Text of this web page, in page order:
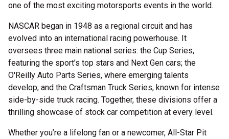
one of the most exciting motorsports events in the world.
NASCAR began in 1948 as a regional circuit and has
evolved into an international racing powerhouse. It
oversees three main national series: the Cup Series,
featuring the sport’s top stars and Next Gen cars; the
O'Reilly Auto Parts Series, where emerging talents
develop; and the Craftsman Truck Series, known for intense
side-by-side truck racing. Together, these divisions offer a
thrilling showcase of stock car competition at every level.
Whether you’re a lifelong fan or a newcomer, All-Star Pit